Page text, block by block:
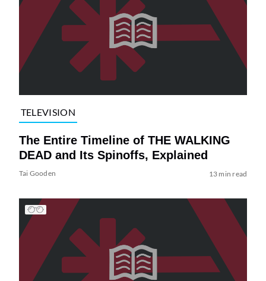
TELEVISION
The Entire Timeline of THE WALKING
DEAD and Its Spinoffs, Explained
Tai Gooden 13 min read